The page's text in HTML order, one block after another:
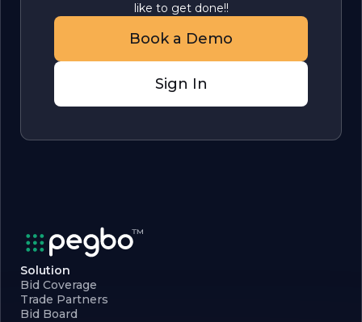
like to get done!!
Book a Demo
Sign In
Solution
Bid Coverage
Trade Partners
Bid Board